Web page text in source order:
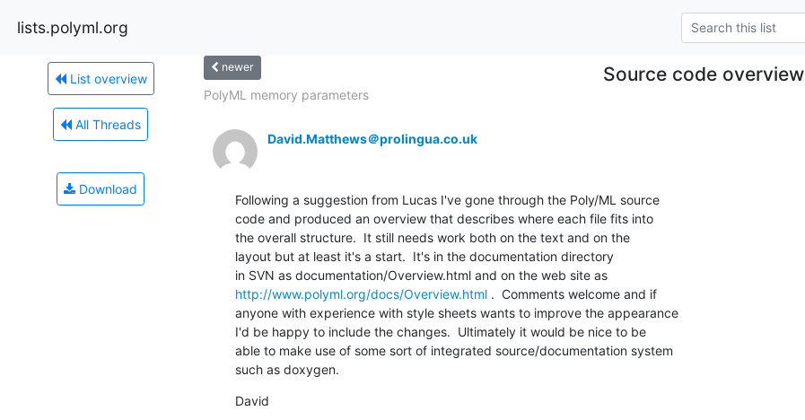
lists.polyml.org
List overview
All Threads
Download
newer Source code overview
PolyML memory parameters
David.Matthews＠prolingua.co.uk
Following a suggestion from Lucas I've gone through the Poly/ML source
code and produced an overview that describes where each file fits into
the overall structure.  It still needs work both on the text and on the
layout but at least it's a start.  It's in the documentation directory
http://www.polyml.org/docs/Overview.html .  Comments welcome and if
anyone with experience with style sheets wants to improve the appearance
I'd be happy to include the changes.  Ultimately it would be nice to be
able to make use of some sort of integrated source/documentation system
such as doxygen.
David